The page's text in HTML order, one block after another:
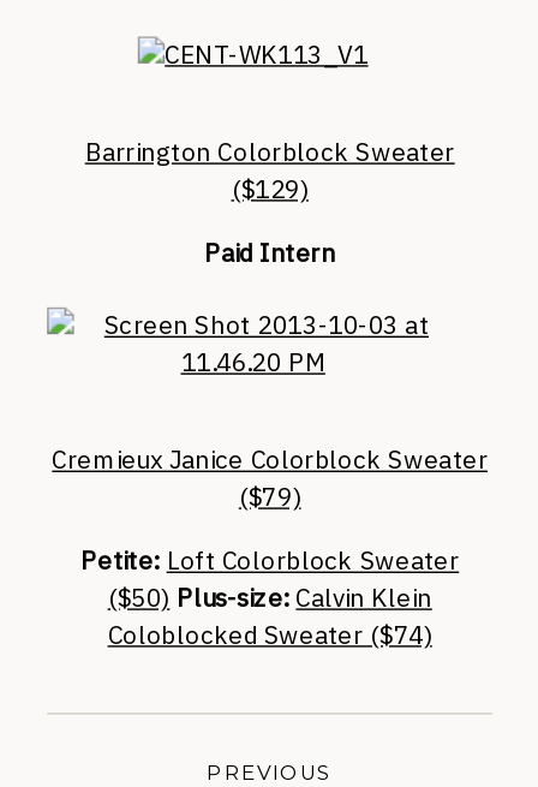
Barrington Colorblock Sweater
($129)
Paid Intern
Cremieux Janice Colorblock Sweater
($79)
Petite: Loft Colorblock Sweater
($50) Plus-size: Calvin Klein
Coloblocked Sweater ($74)
PREVIOUS